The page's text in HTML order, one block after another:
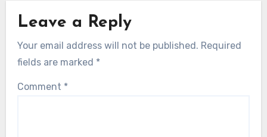
Leave a Reply
Your email address will not be published. Required
fields are marked *
Comment *